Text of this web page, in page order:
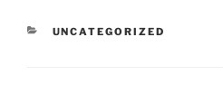
CATEGORIES
UNCATEGORIZED